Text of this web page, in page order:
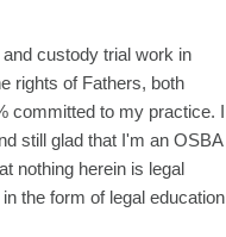
custody trial work in
rights of Fathers, both
committed to my practice. I
still glad that I'm an OSBA
nothing herein is legal
the form of legal education